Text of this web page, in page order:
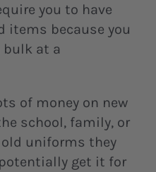
you to have
items because you
bulk at a
of money on new
school, family, or
uniforms they
potentially get it for